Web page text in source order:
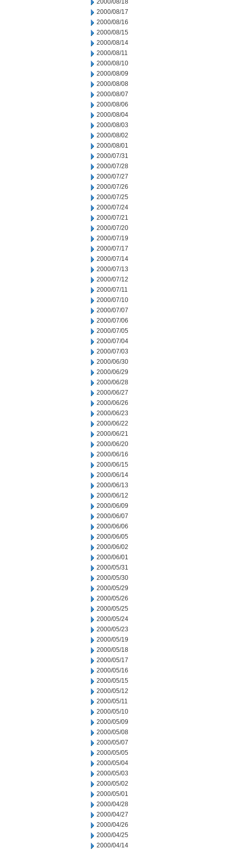
2000/08/18
2000/08/17
2000/08/16
2000/08/15
2000/08/14
2000/08/11
2000/08/10
2000/08/09
2000/08/08
2000/08/07
2000/08/06
2000/08/04
2000/08/03
2000/08/02
2000/08/01
2000/07/31
2000/07/28
2000/07/27
2000/07/26
2000/07/25
2000/07/24
2000/07/21
2000/07/20
2000/07/19
2000/07/17
2000/07/14
2000/07/13
2000/07/12
2000/07/11
2000/07/10
2000/07/07
2000/07/06
2000/07/05
2000/07/04
2000/07/03
2000/06/30
2000/06/29
2000/06/28
2000/06/27
2000/06/26
2000/06/23
2000/06/22
2000/06/21
2000/06/20
2000/06/16
2000/06/15
2000/06/14
2000/06/13
2000/06/12
2000/06/09
2000/06/07
2000/06/06
2000/06/05
2000/06/02
2000/06/01
2000/05/31
2000/05/30
2000/05/29
2000/05/26
2000/05/25
2000/05/24
2000/05/23
2000/05/19
2000/05/18
2000/05/17
2000/05/16
2000/05/15
2000/05/12
2000/05/11
2000/05/10
2000/05/09
2000/05/08
2000/05/07
2000/05/05
2000/05/04
2000/05/03
2000/05/02
2000/05/01
2000/04/28
2000/04/27
2000/04/26
2000/04/25
2000/04/14